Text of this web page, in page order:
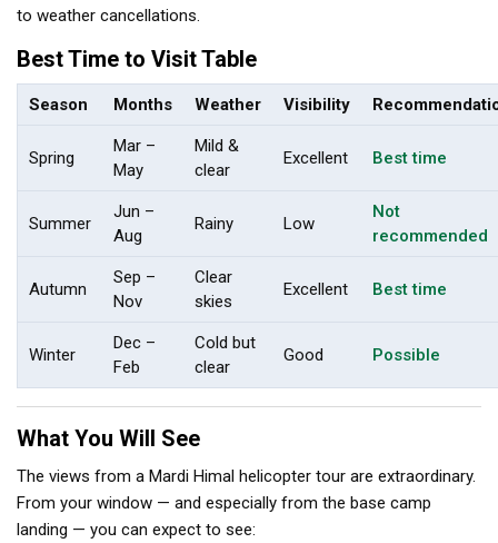
to weather cancellations.
Best Time to Visit Table
Season Months Weather Visibility
Spring
Mar –
May
Mild &
clear
Excellent Best time
Summer
Jun –
Aug
Rainy Low
Not
recommended
Autumn
Sep –
Nov
Clear
skies
Excellent Best time
Winter
Dec –
Feb
Cold but
clear
Good Possible
What You Will See
The views from a Mardi Himal helicopter tour are extraordinary.
From your window — and especially from the base camp
landing — you can expect to see: